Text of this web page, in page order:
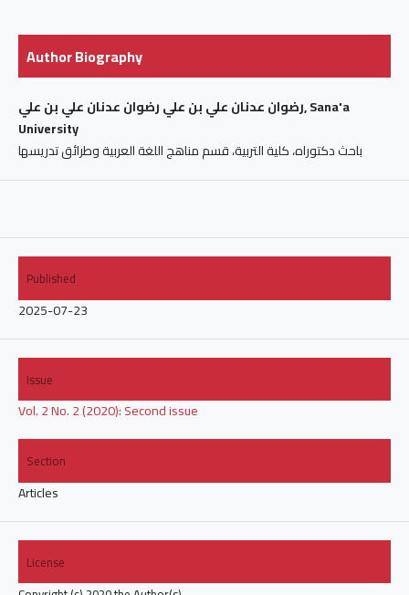
Author Biography
رضوان عدنان علي بن علي رضوان عدنان علي بن علي, Sana'a
University
Published
2025-07-23
Issue
Vol. 2 No. 2 (2020): Second issue
Section
Articles
License